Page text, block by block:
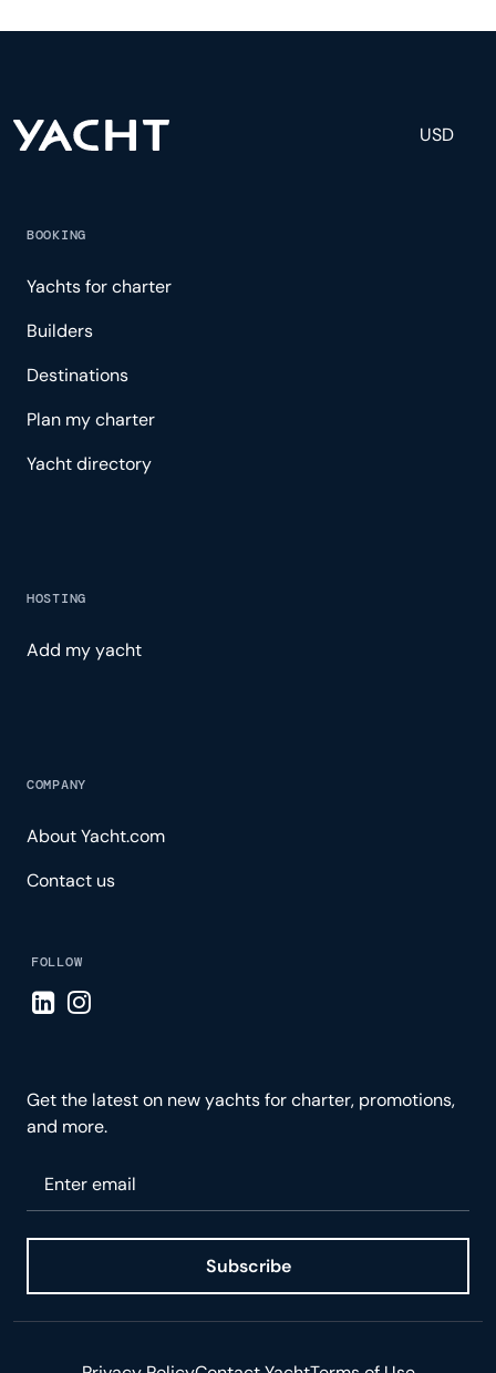
and tailored experience.
USD
BOOKING
Yachts for charter
Builders
Destinations
Plan my charter
Yacht directory
HOSTING
Add my yacht
COMPANY
About Yacht.com
Contact us
FOLLOW
Visit LinkedIn page
Visit Instagram page
Get the latest on new yachts for charter, promotions,
and more.
Subscribe